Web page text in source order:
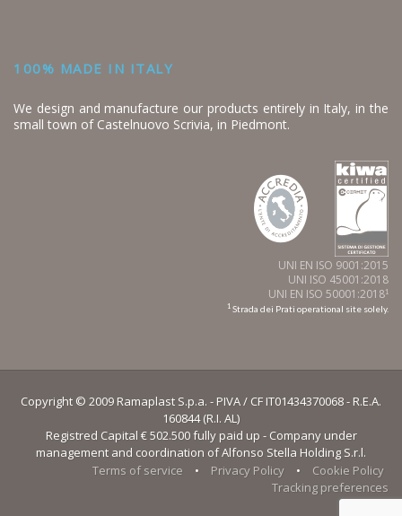
100% MADE IN ITALY
We design and manufacture our products entirely in Italy, in the
small town of Castelnuovo Scrivia, in Piedmont.
UNI EN ISO 9001:2015
UNI ISO 45001:2018
UNI EN ISO 50001:20181
1 Strada dei Prati operational site solely.
Copyright © 2009 Ramaplast S.p.a. - PIVA / CF IT01434370068 - R.E.A.
160844 (R.I. AL)
Registred Capital € 502.500 fully paid up - Company under
management and coordination of Alfonso Stella Holding S.r.l.
Terms of service
• Privacy Policy •
Cookie Policy
Tracking preferences